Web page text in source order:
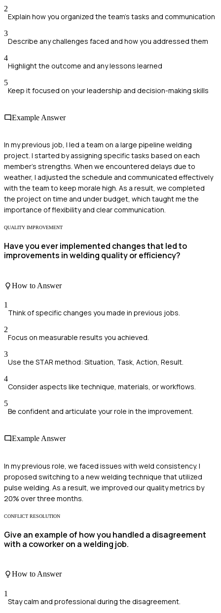
2
Explain how you organized the team's tasks and communication
3
Describe any challenges faced and how you addressed them
4
Highlight the outcome and any lessons learned
5
Keep it focused on your leadership and decision-making skills
Example Answer
In my previous job, I led a team on a large pipeline welding
project. I started by assigning specific tasks based on each
member's strengths. When we encountered delays due to
weather, I adjusted the schedule and communicated effectively
with the team to keep morale high. As a result, we completed
the project on time and under budget, which taught me the
importance of flexibility and clear communication.
QUALITY IMPROVEMENT
Have you ever implemented changes that led to
improvements in welding quality or efficiency?
How to Answer
1
Think of specific changes you made in previous jobs.
2
Focus on measurable results you achieved.
3
Use the STAR method: Situation, Task, Action, Result.
4
Consider aspects like technique, materials, or workflows.
5
Be confident and articulate your role in the improvement.
Example Answer
In my previous role, we faced issues with weld consistency. I
proposed switching to a new welding technique that utilized
pulse welding. As a result, we improved our quality metrics by
20% over three months.
CONFLICT RESOLUTION
Give an example of how you handled a disagreement
with a coworker on a welding job.
How to Answer
1
Stay calm and professional during the disagreement.